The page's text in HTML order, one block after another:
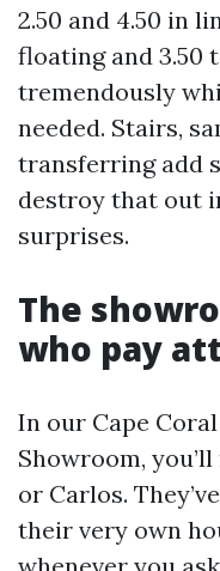
2.50 and 4.50 in
floating and 3.50
tremendously
needed. Stairs,
transferring add
destroy that out
surprises.
The
who pay
In our Cape
Showroom,
or Carlos.
their very own